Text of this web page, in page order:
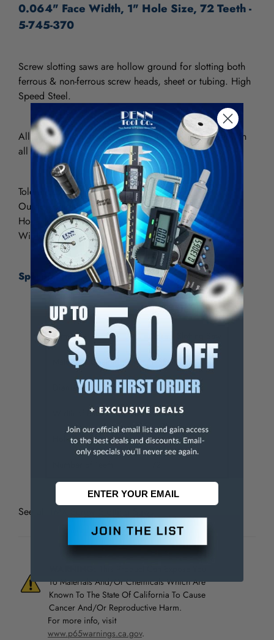
0.064" Face Width, 1" Hole Size, 72 Teeth -
5-745-370
Screw slotting saws are hollow ground for slotting both
ferrous & non-ferrous screw heads, sheet or tubing. High
Speed Steel.
All 2-3/4" diameter saws are furnished with 72 teeth, in
all thickness.
Tolerances:
Outside diameter: +.015"
Hole diameter: +.001"
Width: +.001"
Specifications:
Item Number 5-745-370
Item Type
Material / Coating HSS
Diameter in 2-3/4
Width of Face in .064
Hole Diameter in 1
See all
To Materials And/Or Chemicals Which Are
Known To The State Of California To Cause
Cancer And/Or Reproductive Harm.
For more info, visit
www.p65warnings.ca.gov.